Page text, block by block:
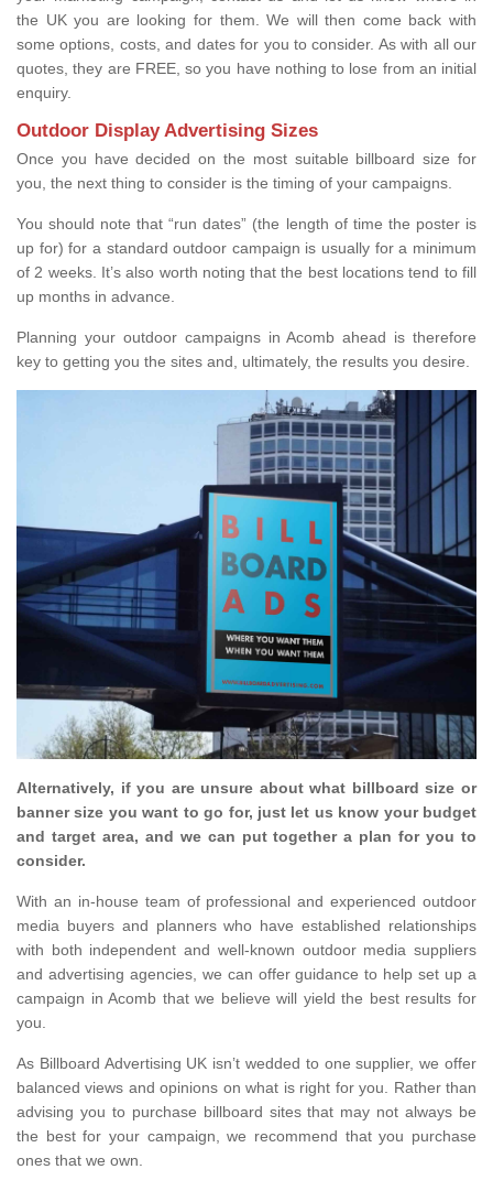
the UK you are looking for them. We will then come back with
some options, costs, and dates for you to consider. As with all our
quotes, they are FREE, so you have nothing to lose from an initial
enquiry.
Outdoor Display Advertising Sizes
Once you have decided on the most suitable billboard size for
you, the next thing to consider is the timing of your campaigns.
You should note that “run dates” (the length of time the poster is
up for) for a standard outdoor campaign is usually for a minimum
of 2 weeks. It’s also worth noting that the best locations tend to fill
up months in advance.
Planning your outdoor campaigns in Acomb ahead is therefore
key to getting you the sites and, ultimately, the results you desire.
Alternatively, if you are unsure about what billboard size or
banner size you want to go for, just let us know your budget
and target area, and we can put together a plan for you to
consider.
With an in-house team of professional and experienced outdoor
media buyers and planners who have established relationships
with both independent and well-known outdoor media suppliers
and advertising agencies, we can offer guidance to help set up a
campaign in Acomb that we believe will yield the best results for
you.
As Billboard Advertising UK isn’t wedded to one supplier, we offer
balanced views and opinions on what is right for you. Rather than
advising you to purchase billboard sites that may not always be
the best for your campaign, we recommend that you purchase
ones that we own.